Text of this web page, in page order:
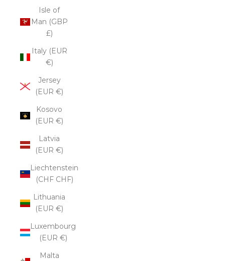
Isle of
Man (GBP
£)
Italy (EUR
€)
Jersey
(EUR €)
Kosovo
(EUR €)
Latvia
(EUR €)
Liechtenstein
(CHF CHF)
Lithuania
(EUR €)
Luxembourg
(EUR €)
Malta